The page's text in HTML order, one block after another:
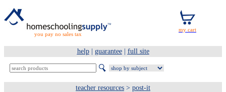
you pay no sales tax
help| guarantee| full site
teacher resources > post-it